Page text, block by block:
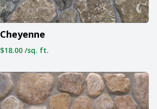
Cheyenne
$18.00 /sq. ft.